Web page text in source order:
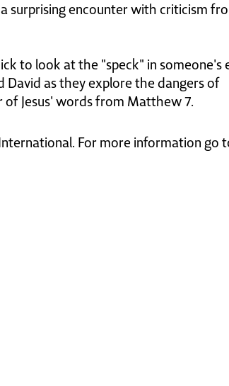
surprising encounter with criticism
to look at the "speck" in someone's
David as they explore the dangers of
Jesus' words from Matthew 7.
For more information go